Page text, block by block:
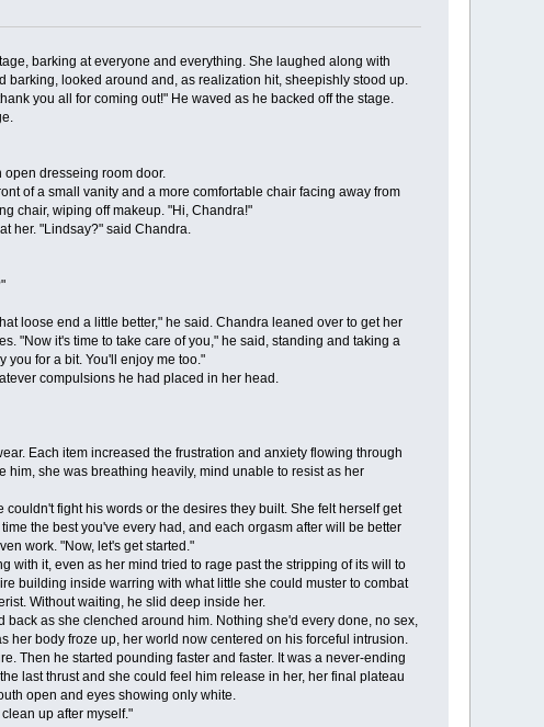
barking at everyone and everything. She laughed along with
looked around and, as realization hit, sheepishly stood up.
you all for coming out!" He waved as he backed off the stage.
dresseing room door.
of a small vanity and a more comfortable chair facing away from
chair, wiping off makeup. "Hi, Chandra!"
her. "Lindsay?" said Chandra.
loose end a little better," he said. Chandra leaned over to get her
"Now it's time to take care of you," he said, standing and taking a
you for a bit. You'll enjoy me too."
compulsions he had placed in her head.
Each item increased the frustration and anxiety flowing through
she was breathing heavily, mind unable to resist as her
fight his words or the desires they built. She felt herself get
the best you've every had, and each orgasm after will be better
work. "Now, let's get started."
it, even as her mind tried to rage past the stripping of its will to
building inside warring with what little she could muster to combat
Without waiting, he slid deep inside her.
as she clenched around him. Nothing she'd every done, no sex,
body froze up, her world now centered on his forceful intrusion.
Then he started pounding faster and faster. It was a never-ending
last thrust and she could feel him release in her, her final plateau
open and eyes showing only white.
up after myself."